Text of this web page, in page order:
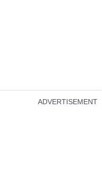
ADVERTISEMENT